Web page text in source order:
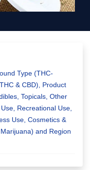
Type (THC-
& CBD), Product
Topicals, Other
Recreational Use,
Use, Cosmetics &
and Region